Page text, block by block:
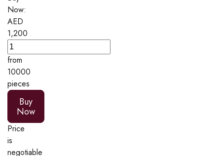
Now:
AED
1,200
from
10000
pieces
Buy
Now
Price
is
negotiable